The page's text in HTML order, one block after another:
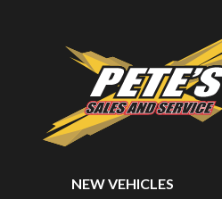
NEW VEHICLES